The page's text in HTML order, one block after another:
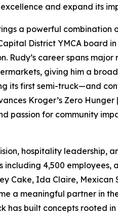
and expand its
a powerful
District YMCA board
Rudy’s career spans
giving him a
its first semi-truck—and
Kroger’s Zero
passion for community
hospitality
4,500
Cake, Ida Claire,
a meaningful partner in
has built concepts rooted